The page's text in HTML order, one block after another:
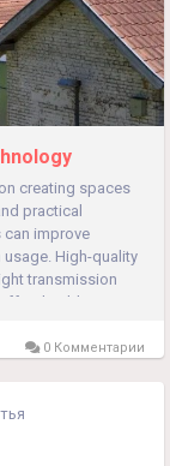
creating spaces
practical
improve
High-quality
transmission
durable...
0 Комментарии